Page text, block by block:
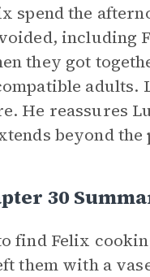
spend the
including
they got
adults.
He reassures
beyond the
30
find Felix
them with a